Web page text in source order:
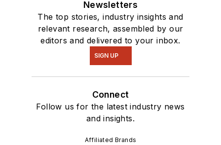
Newsletters
The top stories, industry insights and
relevant research, assembled by our
editors and delivered to your inbox.
SIGN UP
Connect
Follow us for the latest industry news
and insights.
Affiliated Brands